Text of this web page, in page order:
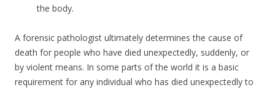
the body.
A forensic pathologist ultimately determines the cause of
death for people who have died unexpectedly, suddenly, or
by violent means. In some parts of the world it is a basic
requirement for any individual who has died unexpectedly to